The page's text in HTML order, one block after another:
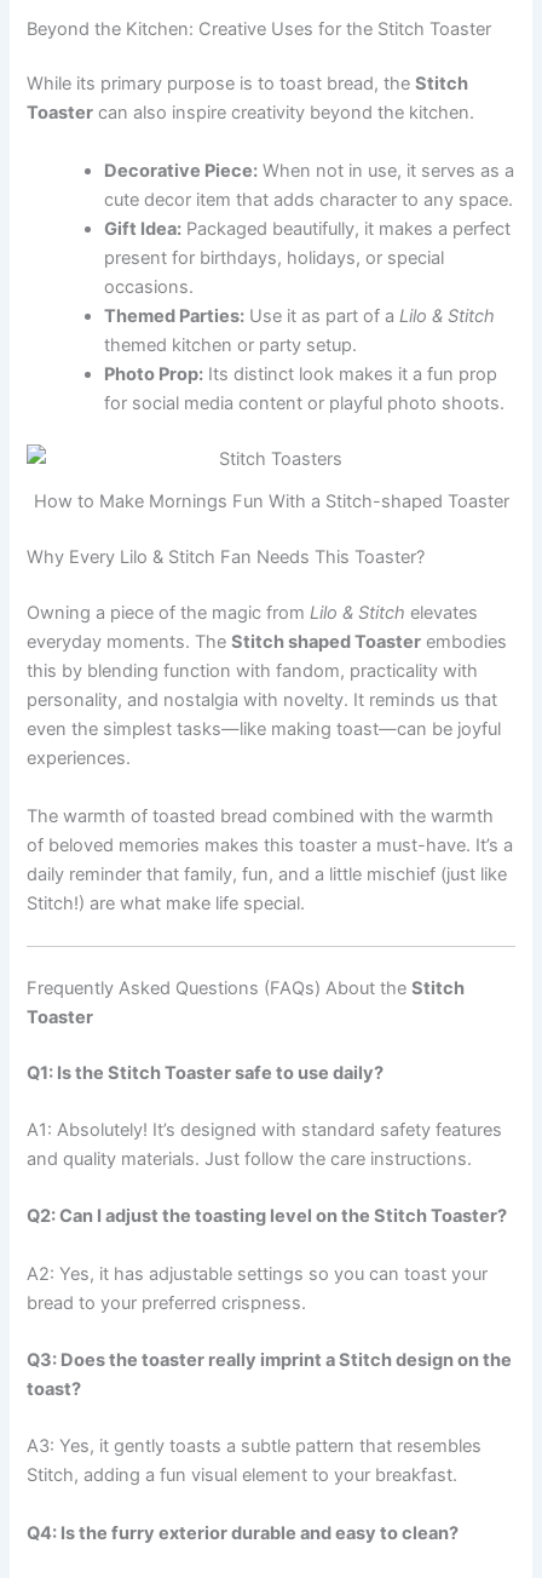
Beyond the Kitchen: Creative Uses for the Stitch Toaster
While its primary purpose is to toast bread, theStitch
Toaster can also inspire creativity beyond the kitchen.
Decorative Piece: When not in use, it serves as a
cute decor item that adds character to any space.
Gift Idea: Packaged beautifully, it makes a perfect
present for birthdays, holidays, or special
occasions.
Themed Parties: Use it as part of aLilo & Stitch
themed kitchen or party setup.
Photo Prop: Its distinct look makes it a fun prop
for social media content or playful photo shoots.
How to Make Mornings Fun With a Stitch-shaped Toaster
Why Every Lilo & Stitch Fan Needs This Toaster?
Owning a piece of the magic fromLilo & Stitch elevates
everyday moments. TheStitch shaped Toaster embodies
this by blending function with fandom, practicality with
personality, and nostalgia with novelty. It reminds us that
even the simplest tasks—like making toast—can be joyful
experiences.
The warmth of toasted bread combined with the warmth
of beloved memories makes this toaster a must-have. It’s a
daily reminder that family, fun, and a little mischief (just like
Stitch!) are what make life special.
Frequently Asked Questions (FAQs) About theStitch
Toaster
Q1: Is the Stitch Toaster safe to use daily?
A1: Absolutely! It’s designed with standard safety features
and quality materials. Just follow the care instructions.
Q2: Can I adjust the toasting level on the Stitch Toaster?
A2: Yes, it has adjustable settings so you can toast your
bread to your preferred crispness.
Q3: Does the toaster really imprint a Stitch design on the
toast?
A3: Yes, it gently toasts a subtle pattern that resembles
Stitch, adding a fun visual element to your breakfast.
Q4: Is the furry exterior durable and easy to clean?